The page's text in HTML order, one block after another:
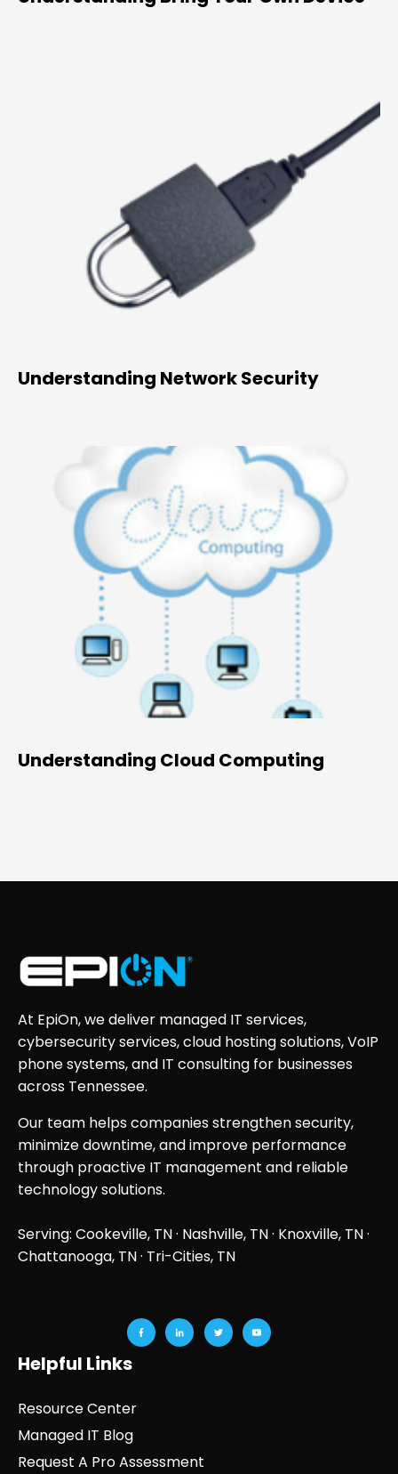
Understanding Network Security
Understanding Cloud Computing
At EpiOn, we deliver managed IT services,
cybersecurity services, cloud hosting solutions, VoIP
phone systems, and IT consulting for businesses
across Tennessee.
Our team helps companies strengthen security,
minimize downtime, and improve performance
through proactive IT management and reliable
technology solutions.
Serving: Cookeville, TN · Nashville, TN· Knoxville, TN·
Chattanooga, TN· Tri-Cities, TN
Helpful Links
Resource Center
Managed IT Blog
Request A Pro Assessment